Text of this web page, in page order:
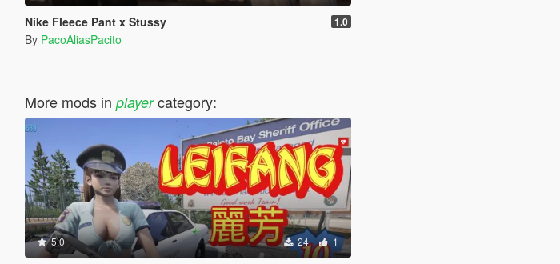
Nike Fleece Pant x Stussy 1.0
By PacoAliasPacito
More mods in playercategory:
5.0 24 1